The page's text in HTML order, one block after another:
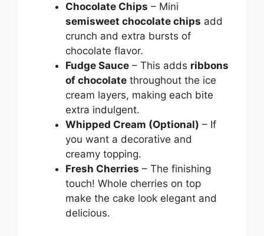
Chocolate Chips – Mini
semisweet chocolate chips add
crunch and extra bursts of
chocolate flavor.
Fudge Sauce – This adds ribbons
of chocolate throughout the ice
cream layers, making each bite
extra indulgent.
Whipped Cream (Optional) – If
you want a decorative and
creamy topping.
Fresh Cherries – The finishing
touch! Whole cherries on top
make the cake look elegant and
delicious.